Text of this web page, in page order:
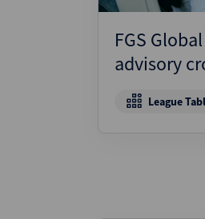
FGS
advisory
League